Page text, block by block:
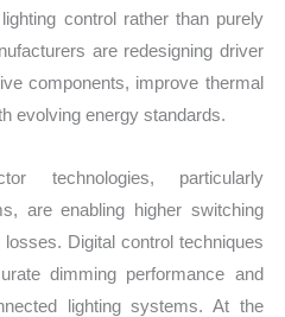
control rather than purely
are redesigning driver
components, improve thermal
evolving energy standards.
technologies, particularly
are enabling higher switching
Digital control techniques
dimming performance and
lighting systems. At the